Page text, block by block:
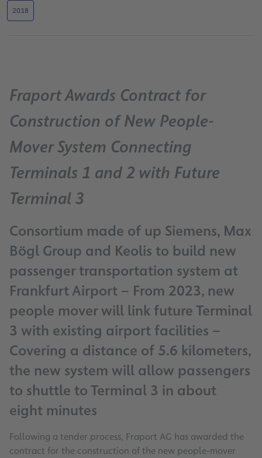
2018
Fraport Awards Contract for
Construction of New People-
Mover System Connecting
Terminals 1 and 2 with Future
Terminal 3
Consortium made of up Siemens, Max
Bögl Group and Keolis to build new
passenger transportation system at
Frankfurt Airport – From 2023, new
people mover will link future Terminal
3 with existing airport facilities –
Covering a distance of 5.6 kilometers,
the new system will allow passengers
to shuttle to Terminal 3 in about
eight minutes
Following a tender process, Fraport AG has awarded the
contract for the construction of the new people-mover